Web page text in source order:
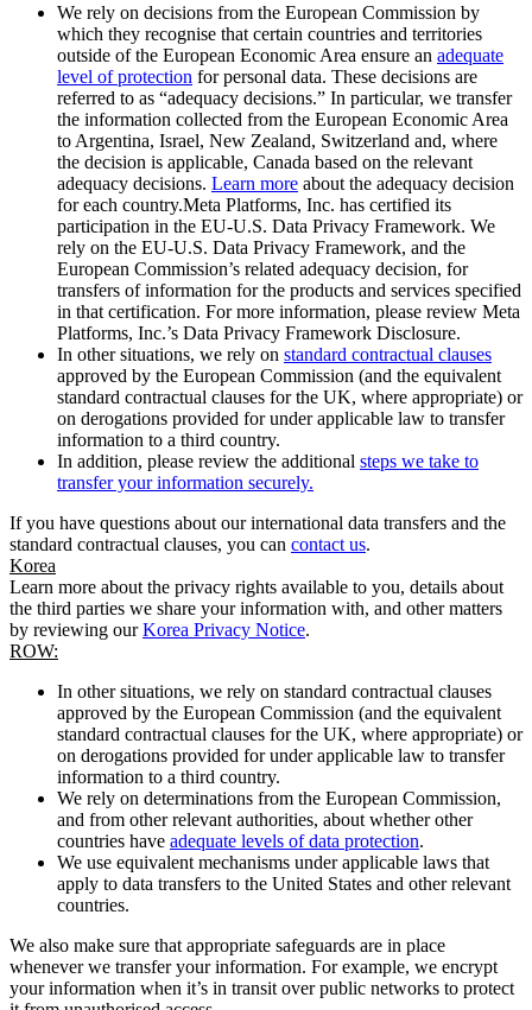
We rely on decisions from the European Commission by
which they recognise that certain countries and territories
outside of the European Economic Area ensure an adequate
level of protection for personal data. These decisions are
referred to as “adequacy decisions.” In particular, we transfer
the information collected from the European Economic Area
to Argentina, Israel, New Zealand, Switzerland and, where
the decision is applicable, Canada based on the relevant
adequacy decisions. Learn more about the adequacy decision
for each country.Meta Platforms, Inc. has certified its
participation in the EU-U.S. Data Privacy Framework. We
rely on the EU-U.S. Data Privacy Framework, and the
European Commission’s related adequacy decision, for
transfers of information for the products and services specified
in that certification. For more information, please review Meta
Platforms, Inc.’s Data Privacy Framework Disclosure.
In other situations, we rely on standard contractual clauses
approved by the European Commission (and the equivalent
standard contractual clauses for the UK, where appropriate) or
on derogations provided for under applicable law to transfer
information to a third country.
In addition, please review the additional steps we take to
transfer your information securely.
If you have questions about our international data transfers and the
standard contractual clauses, you can contact us.
Korea
Learn more about the privacy rights available to you, details about
the third parties we share your information with, and other matters
by reviewing ourKorea Privacy Notice.
ROW:
In other situations, we rely on standard contractual clauses
approved by the European Commission (and the equivalent
standard contractual clauses for the UK, where appropriate) or
on derogations provided for under applicable law to transfer
information to a third country.
We rely on determinations from the European Commission,
and from other relevant authorities, about whether other
countries have adequate levels of data protection.
We use equivalent mechanisms under applicable laws that
apply to data transfers to the United States and other relevant
countries.
We also make sure that appropriate safeguards are in place
whenever we transfer your information. For example, we encrypt
your information when it’s in transit over public networks to protect